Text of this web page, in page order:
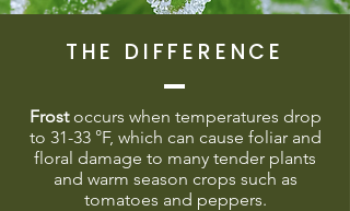
THE DIFFERENCE
Frostoccurs when temperatures drop
to 31-33 °F, which can cause foliar and
floral damage to many tender plants
and warm season crops such as
tomatoes and peppers.